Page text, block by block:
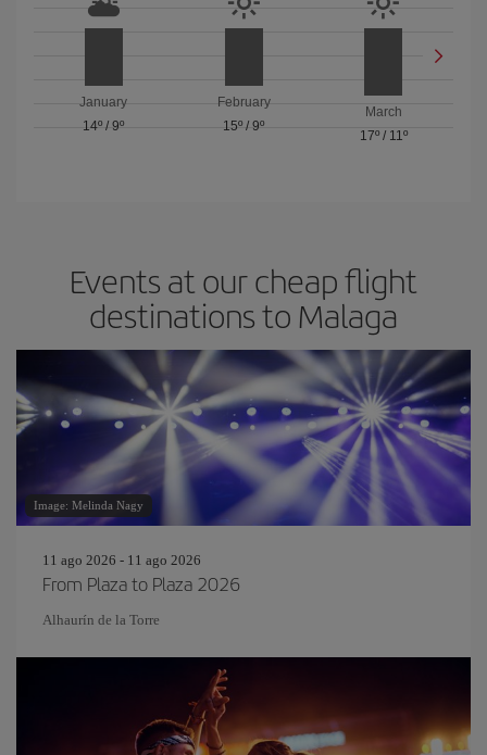
January
14º /9º
February
15º / 9º
March
17º/ 11º
Events at our cheap flight
destinations to Malaga
Image: Melinda Nagy
11 ago 2026 - 11 ago 2026
From Plaza to Plaza 2026
Alhaurín de la Torre